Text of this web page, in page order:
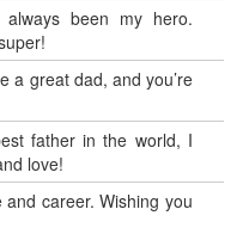
always been my hero.
a great dad, and you’re
father in the world, I
love!
career. Wishing you